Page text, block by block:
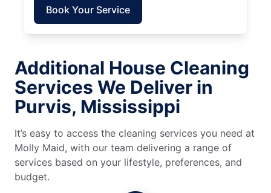
Book Your Service
Additional House Cleaning
Services We Deliver in
Purvis, Mississippi
It’s easy to access the cleaning services you need at
Molly Maid, with our team delivering a range of
services based on your lifestyle, preferences, and
budget.